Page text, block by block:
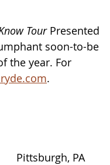
Tour Presented
soon-to-be
the year. For
.
Pittsburgh, PA